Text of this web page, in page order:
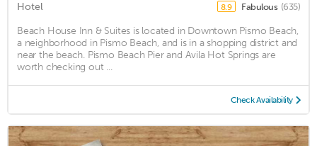
Hotel 8.9 Fabulous (635)
Beach House Inn & Suites is located in Downtown Pismo Beach,
a neighborhood in Pismo Beach, and is in a shopping district and
near the beach. Pismo Beach Pier and Avila Hot Springs are
worth checking out ...
Check Availability